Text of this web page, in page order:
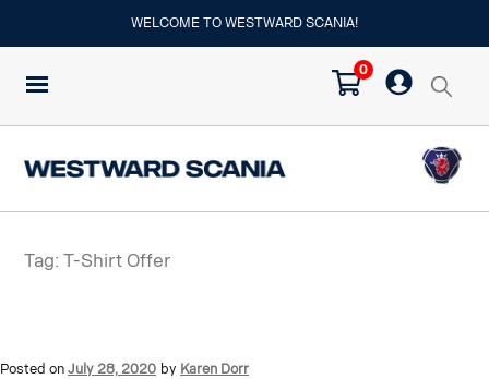
WELCOME TO WESTWARD SCANIA!
0
Tag: T-Shirt Offer
Posted on July 28, 2020 by Karen Dorr